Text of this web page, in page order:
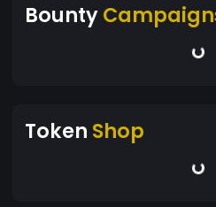
Bounty
Token Shop